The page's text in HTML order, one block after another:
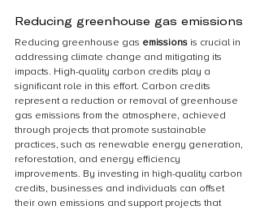
Reducing greenhouse gas emissions
Reducing greenhouse gas emissions is crucial in
addressing climate change and mitigating its
impacts. High-quality carbon credits play a
significant role in this effort. Carbon credits
represent a reduction or removal of greenhouse
gas emissions from the atmosphere, achieved
through projects that promote sustainable
practices, such as renewable energy generation,
reforestation, and energy efficiency
improvements. By investing in high-quality carbon
credits, businesses and individuals can offset
their own emissions and support projects that